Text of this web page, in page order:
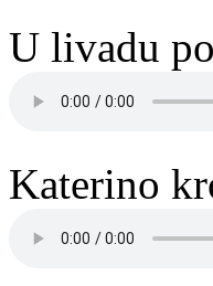
U livadu
Katerino